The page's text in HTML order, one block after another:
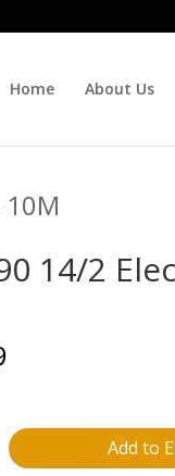
Home About Us
14/2
Add to